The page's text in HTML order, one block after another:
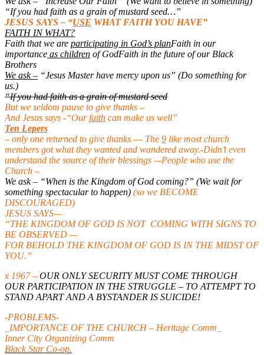
“If you had faith as a grain of mustard seed…”
JESUS SAYS – “USE WHAT FAITH YOU HAVE”
FAITH IN WHAT?
Faith that we are participating in God’s planFaith in our
importance as children of GodFaith in the future of our Black
Brothers
We ask – “Jesus Master have mercy upon us” (Do something for
us.)
“If you had faith as a grain of mustard seed
But we seldom pause to give thanks –
And Jesus says -“Ourfaith can make us well”
Ten Lepers
– only one returned to give thanks –– The 9 like most church
members got what they wanted and wandered away.-Didn’t even
understand the source of their blessings –-People who use the
Church –
We ask – “When is the Kingdom of God coming?” (We wait for
something spectacular to happen) (so we BECOME
DISCOURAGED)
JESUS SAYS—
“THE KINGDOM OF GOD IS NOT COMING WITH SIGNS TO
BE OBSERVED —
FOR BEHOLD THE KINGDOM OF GOD IS IN THE MIDST OF
YOU.”
x 1967 – OUR ONLY SECURITY MUST COME THROUGH
OUR PARTICIPATION IN THE STRUGGLE – TO ATTEMPT TO
STAND APART AND A BYSTANDER IS SUICIDE!
-PROBLEMS-
_IMPORTANCE OF THE CHURCH – Heritage Comm_
Inner City Organizing Comm
Black Star Co-op.